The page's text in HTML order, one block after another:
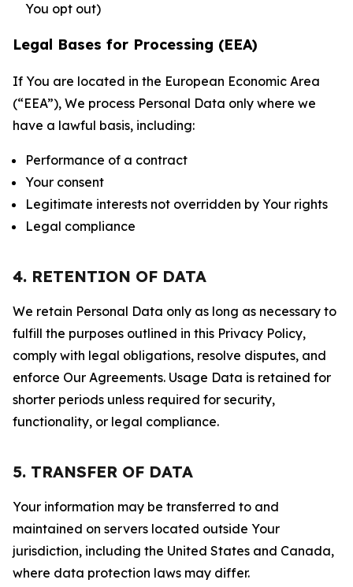
You opt out)
Legal Bases for Processing (EEA)
If You are located in the European Economic Area
(“EEA”), We process Personal Data only where we
have a lawful basis, including:
Performance of a contract
Your consent
Legitimate interests not overridden by Your rights
Legal compliance
4. RETENTION OF DATA
We retain Personal Data only as long as necessary to
fulfill the purposes outlined in this Privacy Policy,
comply with legal obligations, resolve disputes, and
enforce Our Agreements. Usage Data is retained for
shorter periods unless required for security,
functionality, or legal compliance.
5. TRANSFER OF DATA
Your information may be transferred to and
maintained on servers located outside Your
jurisdiction, including the United States and Canada,
where data protection laws may differ.